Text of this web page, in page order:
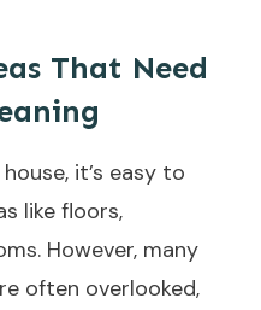
That Need
it’s easy to
like floors,
However, many
often overlooked,